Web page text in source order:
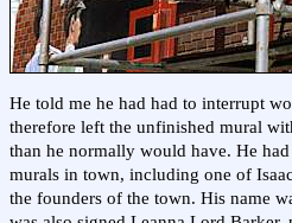
He told me he had had to interrupt
therefore left the unfinished mural
than he normally would have. He
murals in town, including one of
the founders of the town. His name